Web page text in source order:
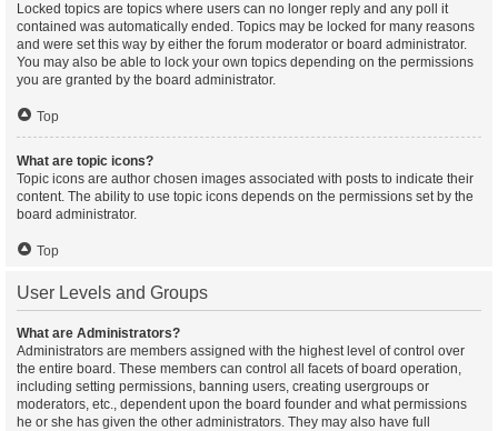
Locked topics are topics where users can no longer reply and any poll it
contained was automatically ended. Topics may be locked for many reasons
and were set this way by either the forum moderator or board administrator.
You may also be able to lock your own topics depending on the permissions
you are granted by the board administrator.
Top
What are topic icons?
Topic icons are author chosen images associated with posts to indicate their
content. The ability to use topic icons depends on the permissions set by the
board administrator.
Top
User Levels and Groups
What are Administrators?
Administrators are members assigned with the highest level of control over
the entire board. These members can control all facets of board operation,
including setting permissions, banning users, creating usergroups or
moderators, etc., dependent upon the board founder and what permissions
he or she has given the other administrators. They may also have full